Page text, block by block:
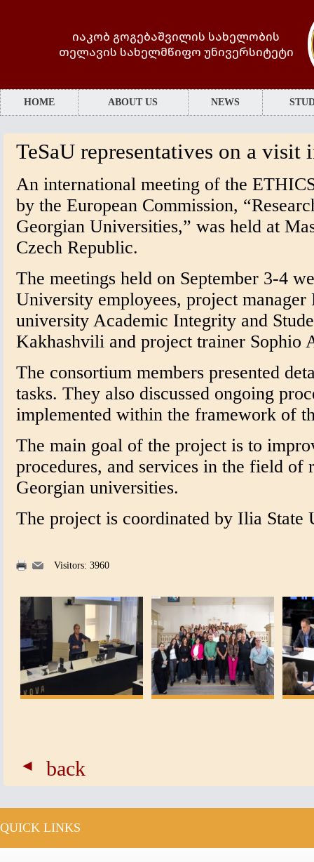
იაკობ გოგებაშვილის სახელობის
თელავის სახელმწიფო უნივერსიტეტი
HOME ABOUT US NEWS
TeSaU representatives on a visit
An international meeting of the
by the European Commission,
Georgian Universities,” was held at
Czech Republic.
The meetings held on September 3-4
University employees, project
university Academic Integrity and
Kakhashvili and project trainer Sophio
The consortium members presented
tasks. They also discussed ongoing
implemented within the framework of
The main goal of the project is to
procedures, and services in the field of
Georgian universities.
The project is coordinated by Ilia State
Visitors: 3960
back
QUICK LINKS